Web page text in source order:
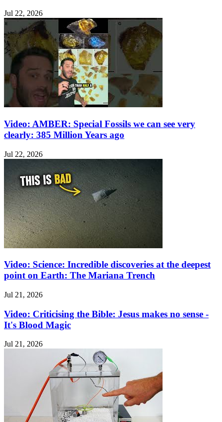
Jul 22, 2026
Video: AMBER: Special Fossils we can see very
clearly: 385 Million Years ago
Jul 22, 2026
Video: Science: Incredible discoveries at the deepest
point on Earth: The Mariana Trench
Jul 21, 2026
Video: Criticising the Bible: Jesus makes no sense -
It's Blood Magic
Jul 21, 2026